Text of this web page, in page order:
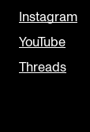
Instagram
YouTube
Threads